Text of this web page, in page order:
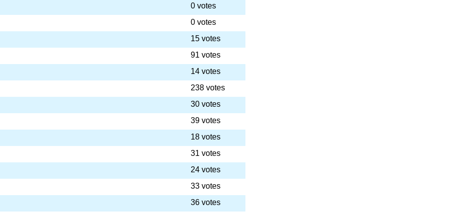
0 votes
0 votes
15 votes
91 votes
14 votes
238 votes
30 votes
39 votes
18 votes
31 votes
24 votes
33 votes
36 votes